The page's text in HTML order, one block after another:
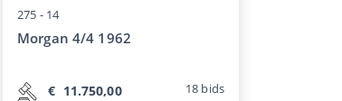
275 - 14
Morgan 4/4 1962
€ 11.750,00 18 bids